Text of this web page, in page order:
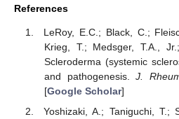
References
LeRoy, E.C.; Black, C.;
Krieg, T.; Medsger, T.A.,
Scleroderma (systemic
and pathogenesis.J.
[Google Scholar]
Yoshizaki, A.; Taniguchi, T.;